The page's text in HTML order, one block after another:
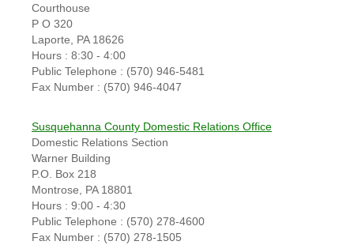
Courthouse
P O 320
Laporte, PA 18626
Hours : 8:30 - 4:00
Public Telephone : (570) 946-5481
Fax Number : (570) 946-4047
Susquehanna County Domestic Relations Office
Domestic Relations Section
Warner Building
P.O. Box 218
Montrose, PA 18801
Hours : 9:00 - 4:30
Public Telephone : (570) 278-4600
Fax Number : (570) 278-1505